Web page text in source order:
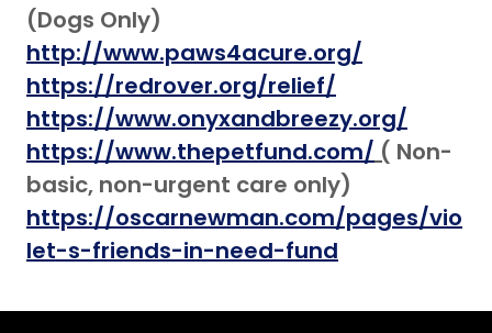
(Dogs Only)
http://www.paws4acure.org/
https://redrover.org/relief/
https://www.onyxandbreezy.org/
https://www.thepetfund.com/ ( Non-
basic, non-urgent care only)
https://oscarnewman.com/pages/vio
let-s-friends-in-need-fund